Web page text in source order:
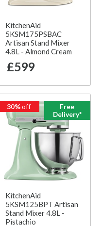
KitchenAid
5KSM175PSBAC
Artisan Stand Mixer
4.8L - Almond Cream
£599
30%off
Free
Delivery*
KitchenAid
5KSM125BPT Artisan
Stand Mixer 4.8L -
Pistachio